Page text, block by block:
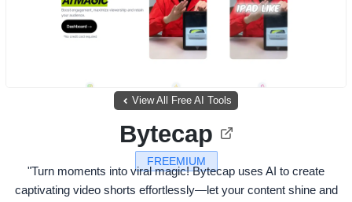
View All Free AI Tools
FREEMIUM
Bytecap
"Turn moments into viral magic! Bytecap uses AI to create
captivating video shorts effortlessly—let your content shine and